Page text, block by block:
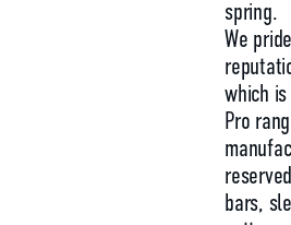
spring.
We
which
Pro
bars,